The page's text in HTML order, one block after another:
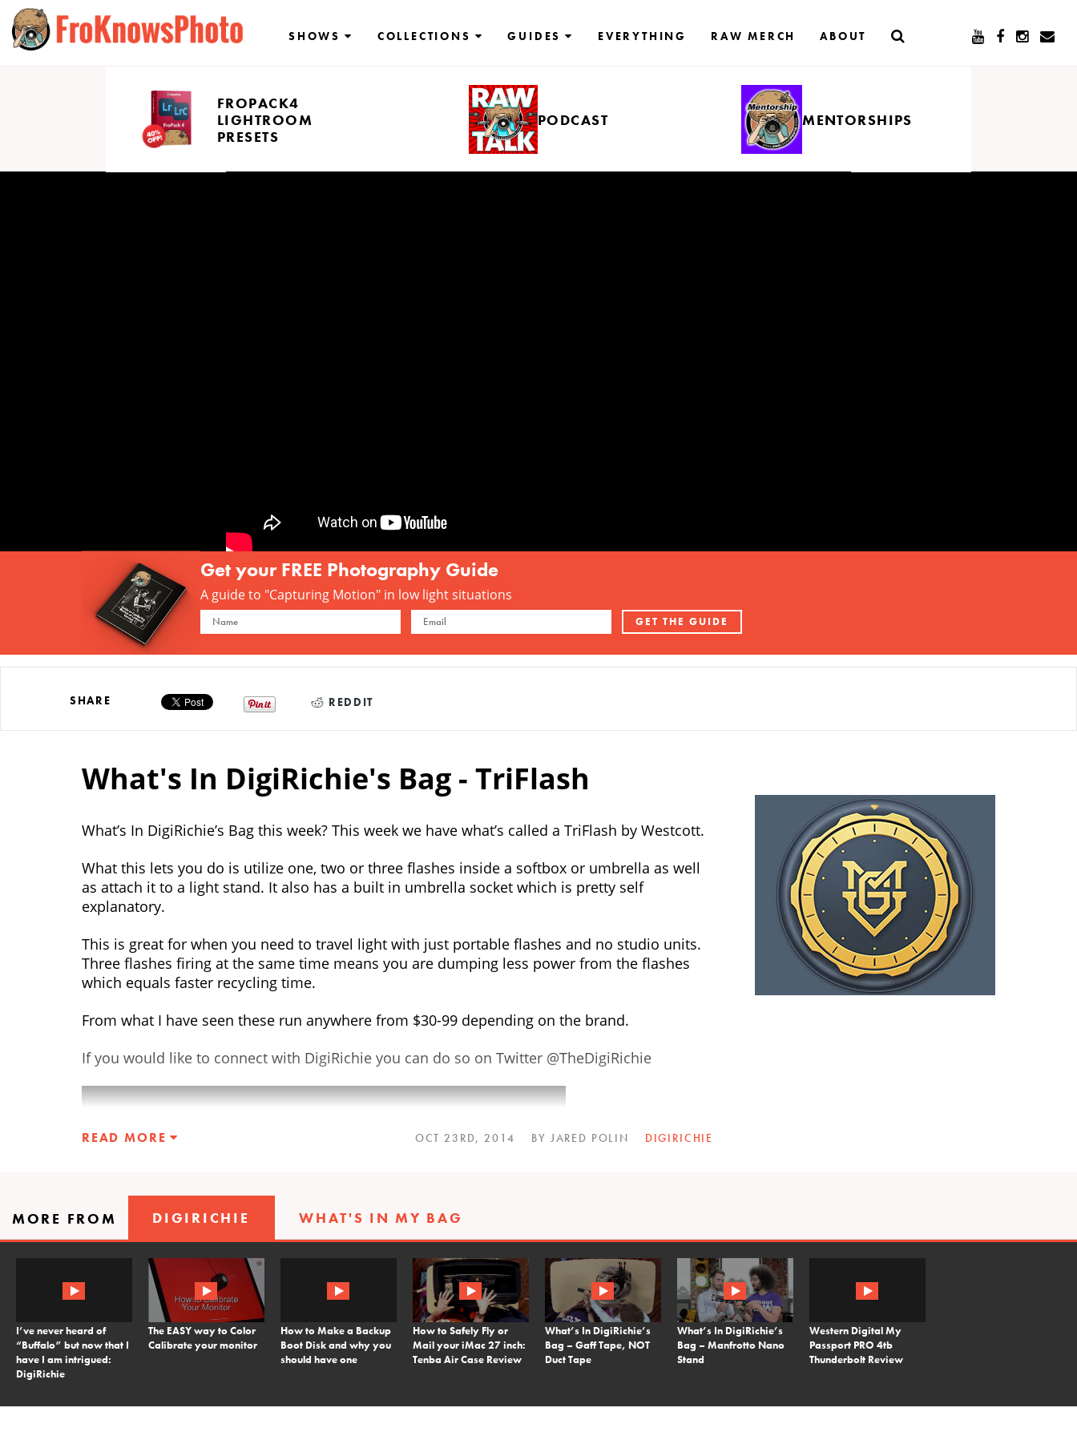
Skip
content
SHOWS COLLECTIONS GUIDES EVERYTHING RAW MERCH ABOUT
FROPACK4
LIGHTROOM
PRESETS
PODCAST MENTORSHIPS
Get your FREE Photography Guide
A guide to "Capturing Motion" in low light situations
SHARE REDDIT
What's In DigiRichie's Bag - TriFlash
What’s In DigiRichie’s Bag this week? This week we have what’s called a TriFlash by Westcott.
What this lets you do is utilize one, two or three flashes inside a softbox or umbrella as well
as attach it to a light stand. It also has a built in umbrella socket which is pretty self
explanatory.
This is great for when you need to travel light with just portable flashes and no studio units.
Three flashes firing at the same time means you are dumping less power from the flashes
which equals faster recycling time.
From what I have seen these run anywhere from $30-99 depending on the brand.
If you would like to connect with DigiRichie you can do so on Twitter @TheDigiRichie
READ MORE DIGIRICHIE
BY JARED POLIN
OCT 23RD, 2014
MORE FROM DIGIRICHIE WHAT'S IN MY BAG
I’ve never heard of
“Buffalo” but now that I
have I am intrigued:
DigiRichie
The EASY way to Color
Calibrate your monitor
How to Make a Backup
Boot Disk and why you
should have one
How to Safely Fly or
Mail your iMac 27 inch:
Tenba Air Case Review
What’s In DigiRichie’s
Bag – Gaff Tape, NOT
Duct Tape
What’s In DigiRichie’s
Bag – Manfrotto Nano
Stand
Western Digital My
Passport PRO 4tb
Thunderbolt Review